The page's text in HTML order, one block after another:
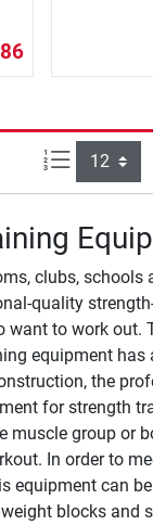
86
Items per
clubs, schools
quality
to work out.
equipment
the
for strength
muscle group or
In order to
equipment can
blocks and